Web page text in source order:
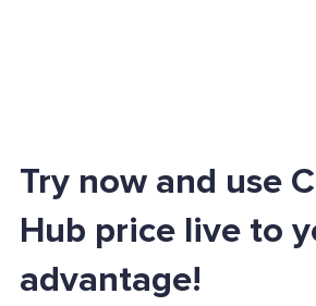
Try now and use
Hub price live to
advantage!